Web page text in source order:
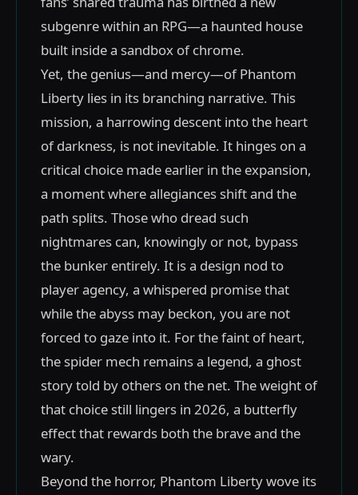
subgenre within an RPG—a haunted house
built inside a sandbox of chrome.
Yet, the genius—and mercy—of Phantom
Liberty lies in its branching narrative. This
mission, a harrowing descent into the heart
of darkness, is not inevitable. It hinges on a
critical choice made earlier in the expansion,
a moment where allegiances shift and the
path splits. Those who dread such
nightmares can, knowingly or not, bypass
the bunker entirely. It is a design nod to
player agency, a whispered promise that
while the abyss may beckon, you are not
forced to gaze into it. For the faint of heart,
the spider mech remains a legend, a ghost
story told by others on the net. The weight of
that choice still lingers in 2026, a butterfly
effect that rewards both the brave and the
wary.
Beyond the horror, Phantom Liberty wove its